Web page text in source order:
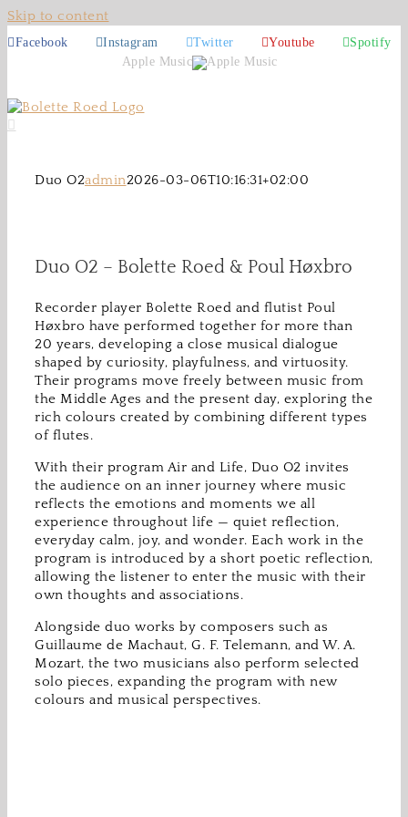
Skip to content
Facebook Instagram Twitter Youtube
Spotify
Apple Music
Duo O2admin2026-03-06T10:16:31+02:00
Duo O2 – Bolette Roed & Poul Høxbro
Recorder player Bolette Roed and flutist Poul
Høxbro have performed together for more than
20 years, developing a close musical dialogue
shaped by curiosity, playfulness, and virtuosity.
Their programs move freely between music from
the Middle Ages and the present day, exploring the
rich colours created by combining different types
of flutes.
With their program Air and Life, Duo O2 invites
the audience on an inner journey where music
reflects the emotions and moments we all
experience throughout life — quiet reflection,
everyday calm, joy, and wonder. Each work in the
program is introduced by a short poetic reflection,
allowing the listener to enter the music with their
own thoughts and associations.
Alongside duo works by composers such as
Guillaume de Machaut, G. F. Telemann, and W. A.
Mozart, the two musicians also perform selected
solo pieces, expanding the program with new
colours and musical perspectives.